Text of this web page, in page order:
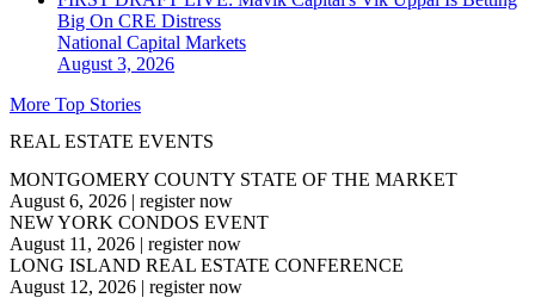
Big On CRE Distress
National Capital Markets
August 3, 2026
More Top Stories
REAL ESTATE EVENTS
MONTGOMERY COUNTY STATE OF THE MARKET
August 6, 2026 | register now
NEW YORK CONDOS EVENT
August 11, 2026 | register now
LONG ISLAND REAL ESTATE CONFERENCE
August 12, 2026 | register now